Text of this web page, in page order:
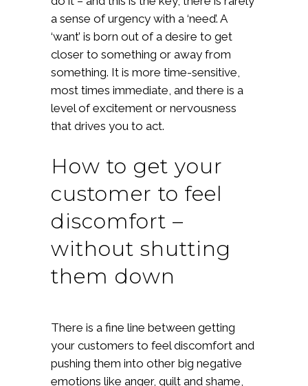
a sense of urgency with a ‘need’. A
‘want’ is born out of a desire to get
closer to something or away from
something. It is more time-sensitive,
most times immediate, and there is a
level of excitement or nervousness
that drives you to act.
How to get your
customer to feel
discomfort –
without shutting
them down
There is a fine line between getting
your customers to feel discomfort and
pushing them into other big negative
emotions like anger, guilt and shame,